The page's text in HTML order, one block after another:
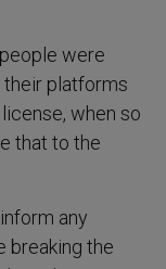
were
platforms
when so
that to the
any
breaking the